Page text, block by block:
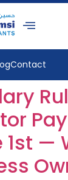
Contact
1st —